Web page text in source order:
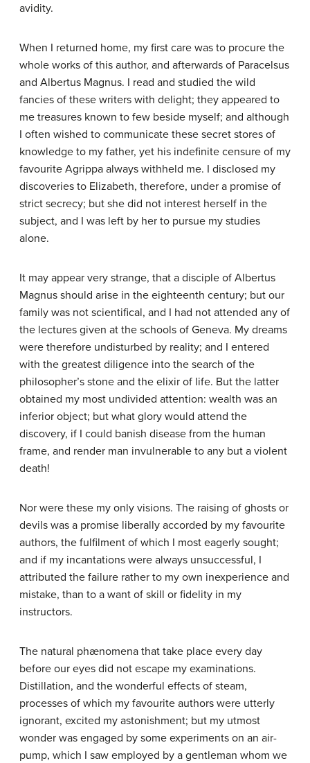
avidity.
When I returned home, my first care was to procure the
whole works of this author, and afterwards of Paracelsus
and Albertus Magnus. I read and studied the wild
fancies of these writers with delight; they appeared to
me treasures known to few beside myself; and although
I often wished to communicate these secret stores of
knowledge to my father, yet his indefinite censure of my
favourite Agrippa always withheld me. I disclosed my
discoveries to Elizabeth, therefore, under a promise of
strict secrecy; but she did not interest herself in the
subject, and I was left by her to pursue my studies
alone.
It may appear very strange, that a disciple of Albertus
Magnus should arise in the eighteenth century; but our
family was not scientifical, and I had not attended any of
the lectures given at the schools of Geneva. My dreams
were therefore undisturbed by reality; and I entered
with the greatest diligence into the search of the
philosopher’s stone and the elixir of life. But the latter
obtained my most undivided attention: wealth was an
inferior object; but what glory would attend the
discovery, if I could banish disease from the human
frame, and render man invulnerable to any but a violent
death!
Nor were these my only visions. The raising of ghosts or
devils was a promise liberally accorded by my favourite
authors, the fulfilment of which I most eagerly sought;
and if my incantations were always unsuccessful, I
attributed the failure rather to my own inexperience and
mistake, than to a want of skill or fidelity in my
instructors.
The natural phænomena that take place every day
before our eyes did not escape my examinations.
Distillation, and the wonderful effects of steam,
processes of which my favourite authors were utterly
ignorant, excited my astonishment; but my utmost
wonder was engaged by some experiments on an air-
pump, which I saw employed by a gentleman whom we